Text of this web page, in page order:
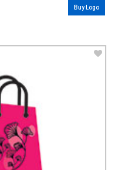
Buy Logo